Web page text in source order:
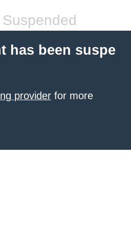
has been suspe
provider for more